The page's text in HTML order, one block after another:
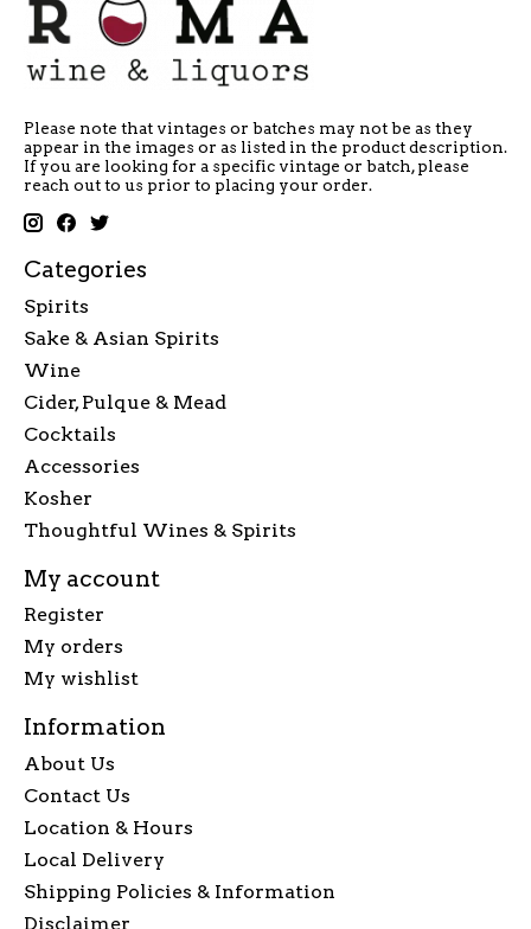
Please note that vintages or batches may not be as they
appear in the images or as listed in the product description.
If you are looking for a specific vintage or batch, please
reach out to us prior to placing your order.
Categories
Spirits
Sake & Asian Spirits
Wine
Cider, Pulque & Mead
Cocktails
Accessories
Kosher
Thoughtful Wines & Spirits
My account
Register
My orders
My wishlist
Information
About Us
Contact Us
Location & Hours
Local Delivery
Shipping Policies & Information
Disclaimer